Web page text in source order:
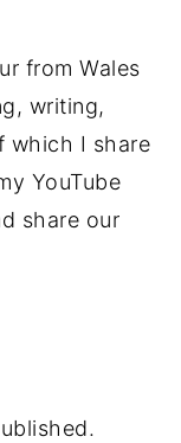
from Wales
writing,
which I share
YouTube
share our